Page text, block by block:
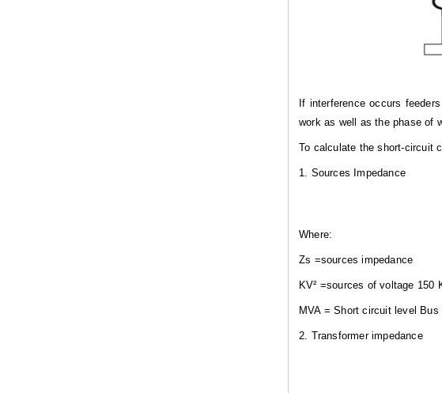
If interference occurs
work as well as the phase of
To calculate the short-circuit
1. Sources Impedance
Where:
Zs =sources impedance
KV² =sources of voltage 150
MVA = S hortcircuit level Bus
2. Transformer impedance